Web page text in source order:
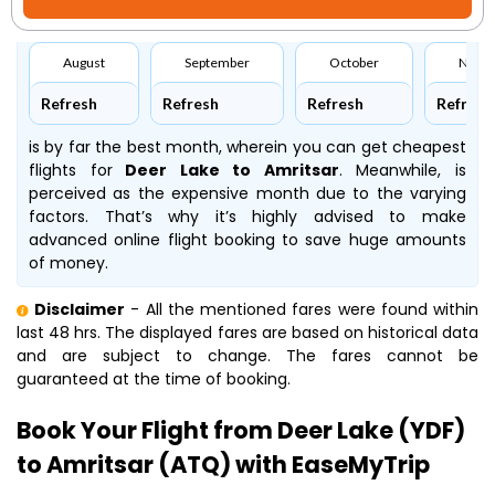
August
Refresh
September
Refresh
October
Refresh Refresh
is by far the best month, wherein you can get cheapest
flights forDeer Lake to Amritsar. Meanwhile,is
perceived as the expensive month due to the varying
factors. That’s why it’s highly advised to make
advanced online flight booking to save huge amounts
of money.
Disclaimer - All the mentioned fares were found within
last 48 hrs. The displayed fares are based on historical data
and are subject to change. The fares cannot be
guaranteed at the time of booking.
Book Your Flight from Deer Lake (YDF)
to Amritsar (ATQ) with EaseMyTrip